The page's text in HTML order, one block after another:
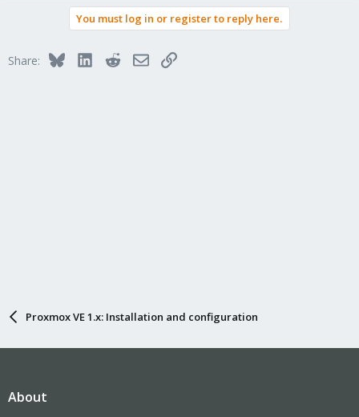
o
You must log in or register to reply here.
Share: BlueskyLinkedInRedditEmailLink
Proxmox VE 1.x: Installation and configuration
About